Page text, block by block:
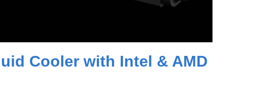
Cooler with Intel & AMD